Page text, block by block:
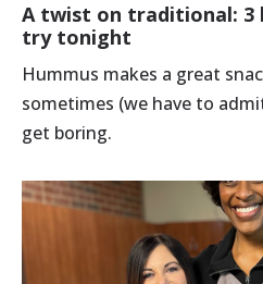
A twist on traditional: 3
try tonight
Hummus makes a great
sometimes (we have to
get boring.